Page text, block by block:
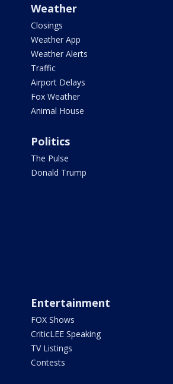
Weather
Closings
Weather App
Weather Alerts
Traffic
Airport Delays
Fox Weather
Animal House
Politics
The Pulse
Donald Trump
Entertainment
FOX Shows
CriticLEE Speaking
TV Listings
Contests